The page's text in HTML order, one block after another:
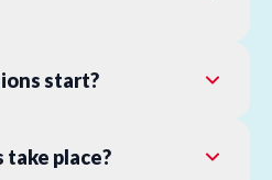
start?
take place?